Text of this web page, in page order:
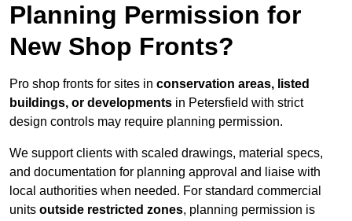
Planning Permission for
New Shop Fronts?
Pro shop fronts for sites in conservation areas, listed
buildings, or developments in Petersfield with strict
design controls may require planning permission.
We support clients with scaled drawings, material specs,
and documentation for planning approval and liaise with
local authorities when needed. For standard commercial
units outside restricted zones, planning permission is